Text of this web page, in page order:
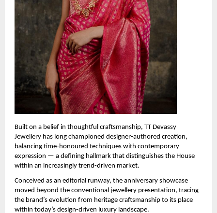
Built on a belief in thoughtful craftsmanship, TT Devassy
Jewellery has long championed designer-authored creation,
balancing time-honoured techniques with contemporary
expression — a defining hallmark that distinguishes the House
within an increasingly trend-driven market.
Conceived as an editorial runway, the anniversary showcase
moved beyond the conventional jewellery presentation, tracing
the brand’s evolution from heritage craftsmanship to its place
within today’s design-driven luxury landscape.